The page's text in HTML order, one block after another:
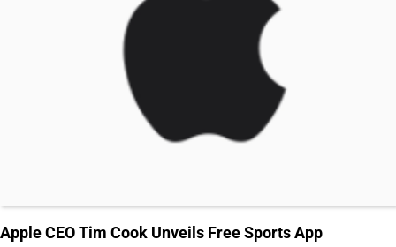
Apple CEO Tim Cook Unveils Free Sports App